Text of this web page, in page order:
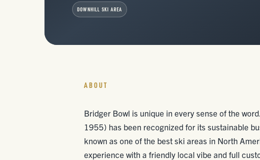
DOWNHILL SKI AREA
ABOUT
Bridger Bowl is unique in every sense of the
1955) has been recognized for its sustainable
known as one of the best ski areas in North
experience with a friendly local vibe and full